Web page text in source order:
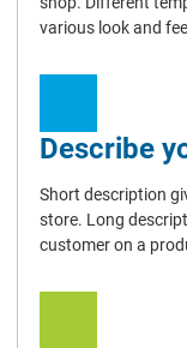
various look and
Describe
Short description
store. Long
customer on a